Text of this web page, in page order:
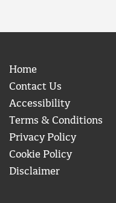
Home
Contact Us
Accessibility
Terms & Conditions
Privacy Policy
Cookie Policy
Disclaimer